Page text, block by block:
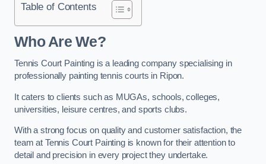
Table of Contents
Who Are We?
Tennis Court Painting is a leading company specialising in
professionally painting tennis courts in Ripon.
It caters to clients such as MUGAs, schools, colleges,
universities, leisure centres, and sports clubs.
With a strong focus on quality and customer satisfaction, the
team at Tennis Court Painting is known for their attention to
detail and precision in every project they undertake.